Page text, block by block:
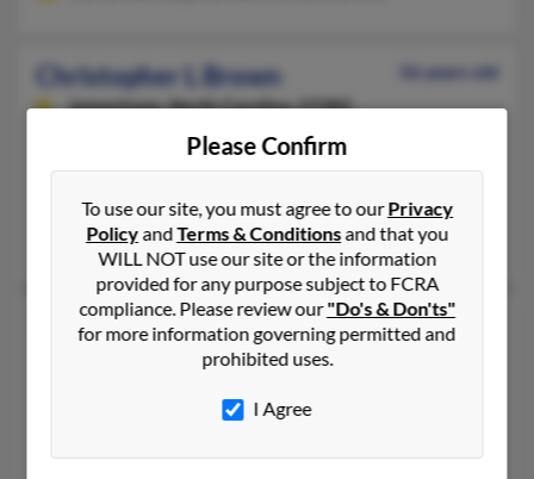
Christopher L Brown
56 years old
Jamestown,North Carolina, 27282
336-293-XXXX, 503-885-XXXX, 206-913-XXXX
Winston Salem, NC, Greensboro, NC
@earthlink.net, @aol.com, @alltel.net, @dreamcrawler.com
Sandy Brown, Carol Brown, Kristi Brown
Christopher Michael Brown
52 years old
South Carolina, 29205
Aiken, SC, Charlotte, NC
@yahoo.com
Please Confirm
To use our site, you must agree to ourPrivacy
PolicyandTerms & Conditionsand that you
WILL NOT use our site or the information
provided for any purpose subject to FCRA
compliance. Please review our"Do's & Don'ts"
for more information governing permitted and
prohibited uses.
I Agree